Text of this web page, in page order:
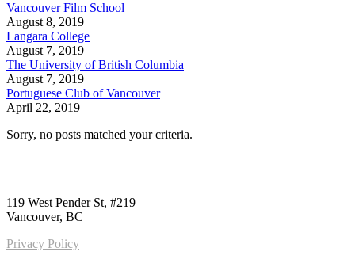
Vancouver Film School
August 8, 2019
Langara College
August 7, 2019
The University of British Columbia
August 7, 2019
Portuguese Club of Vancouver
April 22, 2019
Sorry, no posts matched your criteria.
119 West Pender St, #219
Vancouver, BC
Privacy Policy